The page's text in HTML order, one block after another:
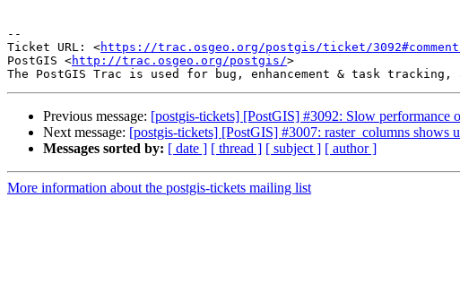
--
Ticket URL: <https://trac.osgeo.org/postgis/ticket/
PostGIS <http://trac.osgeo.org/postgis/>
Previous message: [postgis-tickets] [PostGIS] #3092: Slow performance
Next message: [postgis-tickets] [PostGIS] #3007: raster_columns
Messages sorted by: [ date ] [ thread ] [ subject ] [ author ]
More information about the postgis-tickets mailing list